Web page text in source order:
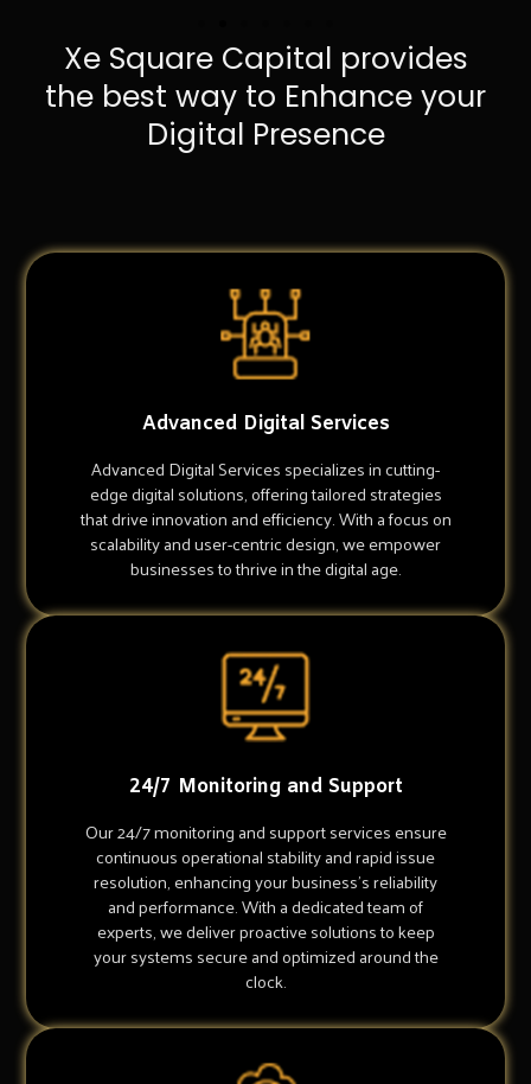
Xe Square Capital provides
the best way to Enhance your
Digital Presence
Advanced Digital Services
Advanced Digital Services specializes in cutting-
edge digital solutions, offering tailored strategies
that drive innovation and efficiency. With a focus on
scalability and user-centric design, we empower
businesses to thrive in the digital age.
24/7 Monitoring and Support
Our 24/7 monitoring and support services ensure
continuous operational stability and rapid issue
resolution, enhancing your business's reliability
and performance. With a dedicated team of
experts, we deliver proactive solutions to keep
your systems secure and optimized around the
clock.